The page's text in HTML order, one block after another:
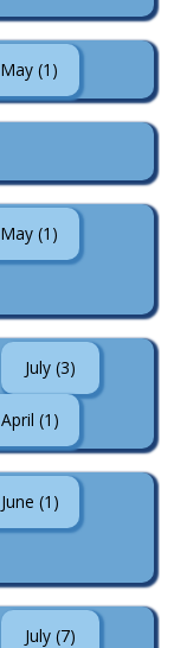
May (1)
May (1)
July (3)
April (1)
June (1)
July (7)